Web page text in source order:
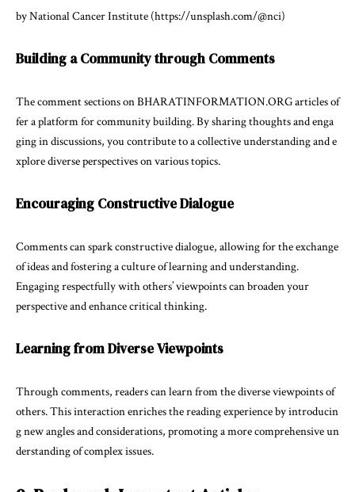
by National Cancer Institute (https://unsplash.com/@nci)
Building a Community through Comments
The comment sections on BHARATINFORMATION.ORG articles of
fer a platform for community building. By sharing thoughts and enga
ging in discussions, you contribute to a collective understanding and e
xplore diverse perspectives on various topics.
Encouraging Constructive Dialogue
Comments can spark constructive dialogue, allowing for the exchange
of ideas and fostering a culture of learning and understanding.
Engaging respectfully with others’ viewpoints can broaden your
perspective and enhance critical thinking.
Learning from Diverse Viewpoints
Through comments, readers can learn from the diverse viewpoints of
others. This interaction enriches the reading experience by introducin
g new angles and considerations, promoting a more comprehensive un
derstanding of complex issues.